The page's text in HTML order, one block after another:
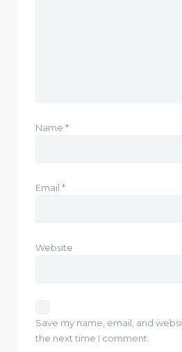
Name *
Email *
Website
Save my name, email, and
the next time I comment.